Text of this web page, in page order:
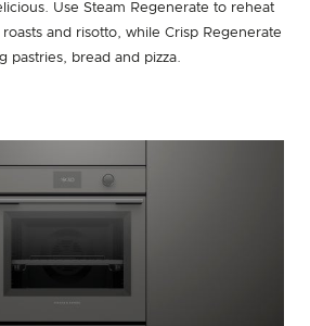
Use Steam Regenerate to reheat
and risotto, while Crisp Regenerate
pastries, bread and pizza.